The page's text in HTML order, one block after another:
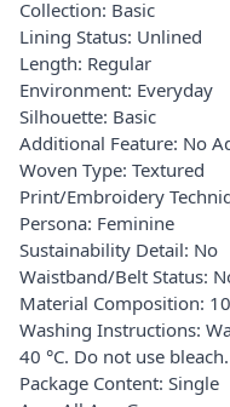
Collection: Basic
Lining Status: Unlined
Length: Regular
Environment: Everyday
Silhouette: Basic
Additional Feature: No
Woven Type: Textured
Print/Embroidery
Persona: Feminine
Sustainability Detail: No
Waistband/Belt Status:
Material Composition:
Washing Instructions:
40 °C. Do not use
Package Content: Single